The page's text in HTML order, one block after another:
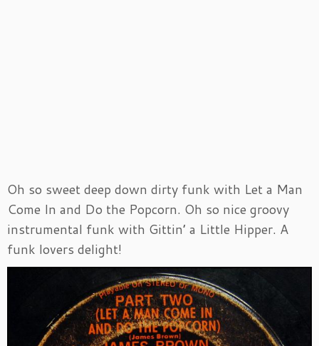
Oh so sweet deep down dirty funk with Let a Man
Come In and Do the Popcorn. Oh so nice groovy
instrumental funk with Gittin’ a Little Hipper. A
funk lovers delight!